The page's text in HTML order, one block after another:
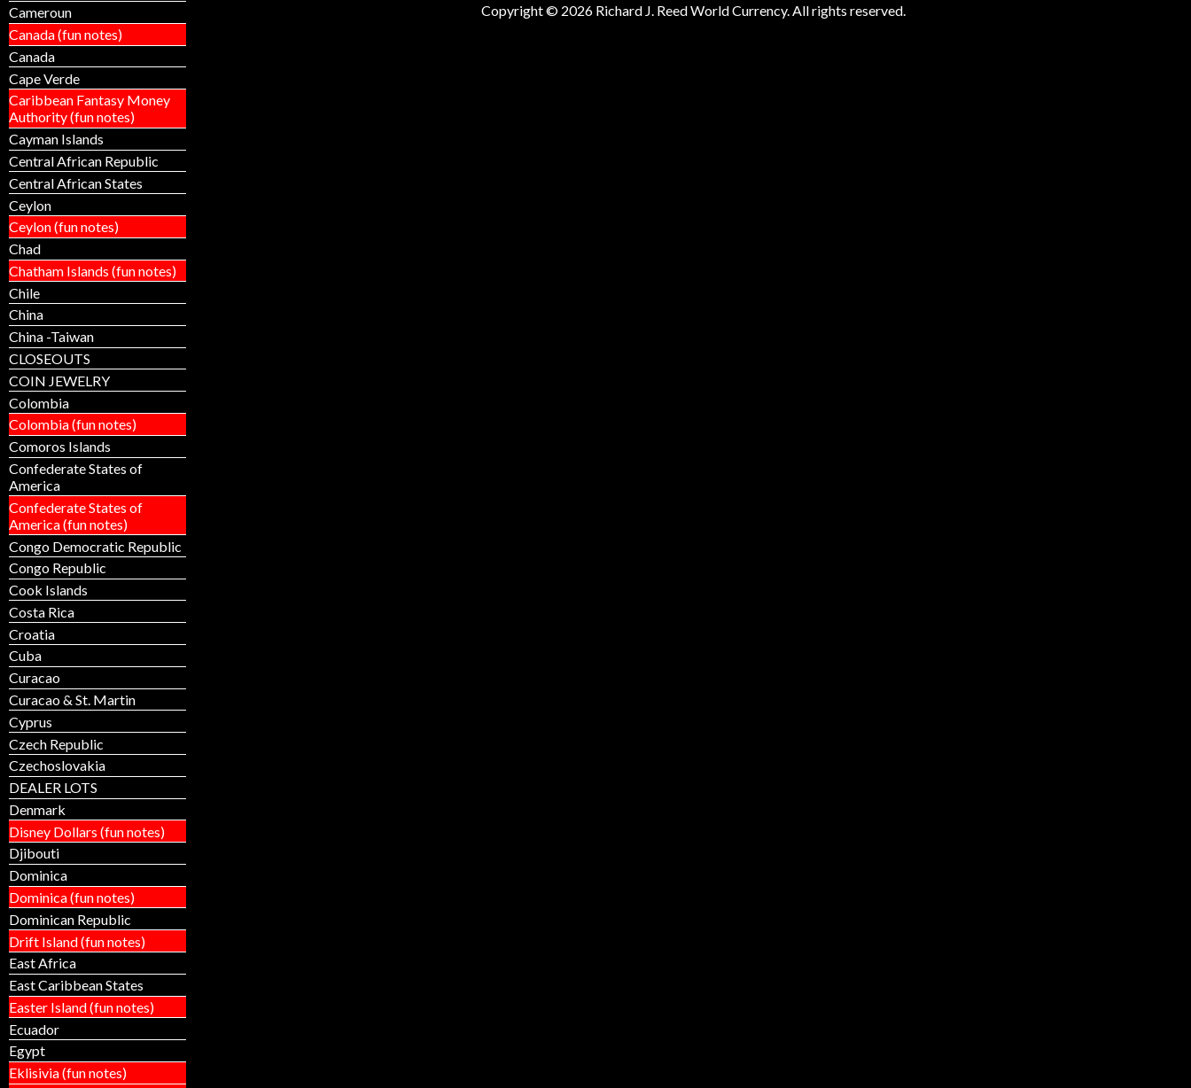
Cameroun
Canada (fun notes)
Canada
Cape Verde
Caribbean Fantasy Money
Authority (fun notes)
Cayman Islands
Central African Republic
Central African States
Ceylon
Ceylon (fun notes)
Chad
Chatham Islands (fun notes)
Chile
China
China -Taiwan
CLOSEOUTS
COIN JEWELRY
Colombia
Colombia (fun notes)
Comoros Islands
Confederate States of
America
Confederate States of
America (fun notes)
Congo Democratic Republic
Congo Republic
Cook Islands
Costa Rica
Croatia
Cuba
Curacao
Curacao & St. Martin
Cyprus
Czech Republic
Czechoslovakia
DEALER LOTS
Denmark
Disney Dollars (fun notes)
Djibouti
Dominica
Dominica (fun notes)
Dominican Republic
Drift Island (fun notes)
East Africa
East Caribbean States
Easter Island (fun notes)
Ecuador
Egypt
Eklisivia (fun notes)
Copyright © 2026 Richard J. Reed World Currency. All rights reserved.